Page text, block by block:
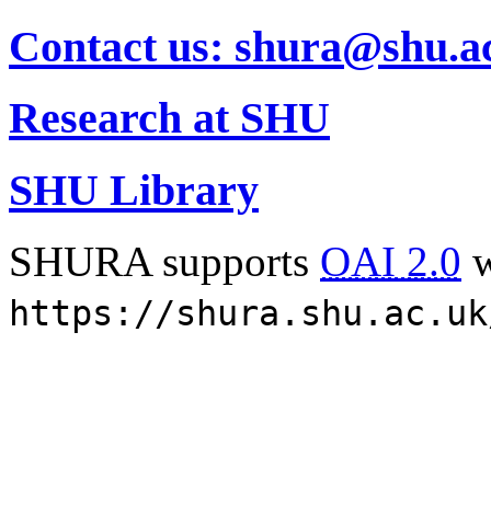
Contact us:
Research at SHU
SHU Library
SHURA supports OAI 2.0
https://